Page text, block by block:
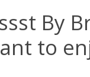
By
to